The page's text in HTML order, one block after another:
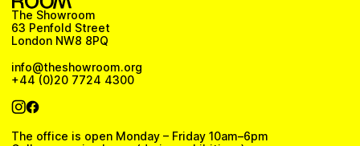
The Showroom
63 Penfold Street
London NW8 8PQ
info@theshowroom.org
+44 (0)20 7724 4300
The office is open Monday – Friday 10am–6pm